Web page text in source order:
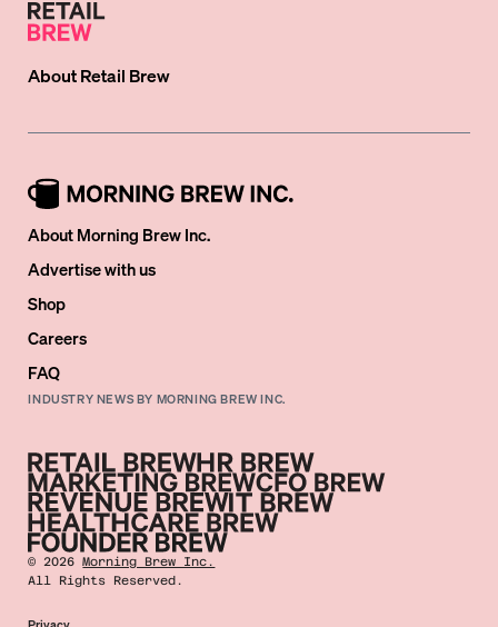
AboutRetail Brew
About Morning Brew Inc.
Advertise with us
Shop
Careers
FAQ
INDUSTRY NEWS BY MORNING BREW INC.
©2026 Morning Brew Inc.
All Rights Reserved.